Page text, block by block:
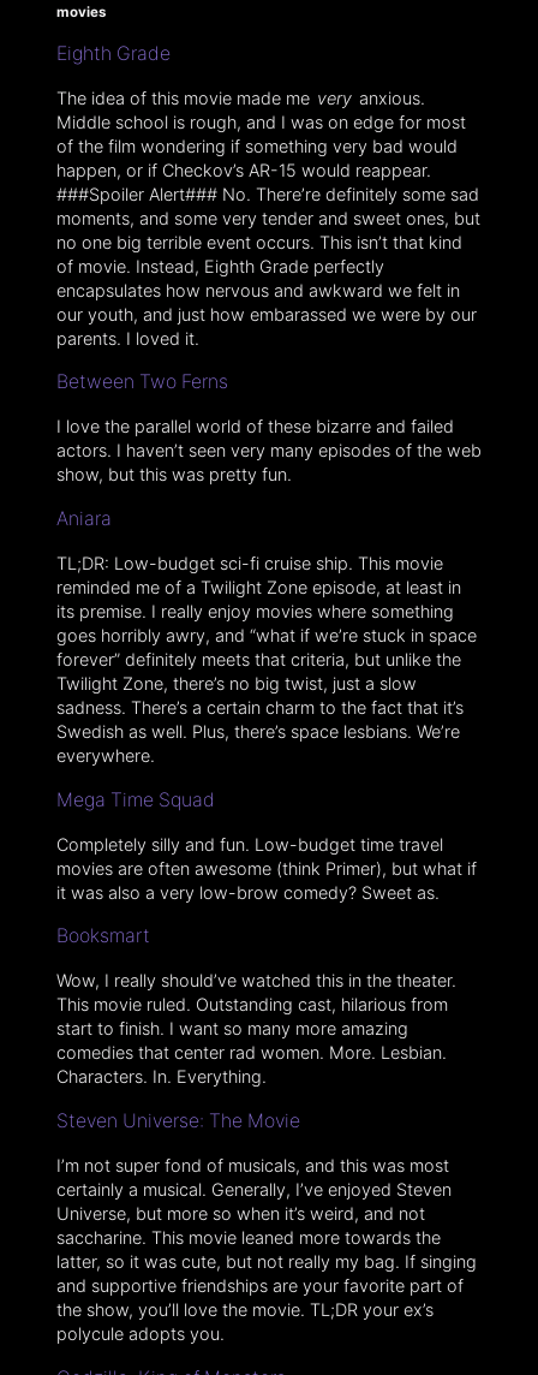
movies
Eighth Grade
The idea of this movie made me very anxious.
Middle school is rough, and I was on edge for most
of the film wondering if something very bad would
happen, or if Checkov’s AR-15 would reappear.
###Spoiler Alert### No. There’re definitely some sad
moments, and some very tender and sweet ones, but
no one big terrible event occurs. This isn’t that kind
of movie. Instead, Eighth Grade perfectly
encapsulates how nervous and awkward we felt in
our youth, and just how embarassed we were by our
parents. I loved it.
Between Two Ferns
I love the parallel world of these bizarre and failed
actors. I haven’t seen very many episodes of the web
show, but this was pretty fun.
Aniara
TL;DR: Low-budget sci-fi cruise ship. This movie
reminded me of a Twilight Zone episode, at least in
its premise. I really enjoy movies where something
goes horribly awry, and “what if we’re stuck in space
forever” definitely meets that criteria, but unlike the
Twilight Zone, there’s no big twist, just a slow
sadness. There’s a certain charm to the fact that it’s
Swedish as well. Plus, there’s space lesbians. We’re
everywhere.
Mega Time Squad
Completely silly and fun. Low-budget time travel
movies are often awesome (think Primer), but what if
it was also a very low-brow comedy? Sweet as.
Booksmart
Wow, I really should’ve watched this in the theater.
This movie ruled. Outstanding cast, hilarious from
start to finish. I want so many more amazing
comedies that center rad women. More. Lesbian.
Characters. In. Everything.
Steven Universe: The Movie
I’m not super fond of musicals, and this was most
certainly a musical. Generally, I’ve enjoyed Steven
Universe, but more so when it’s weird, and not
saccharine. This movie leaned more towards the
latter, so it was cute, but not really my bag. If singing
and supportive friendships are your favorite part of
the show, you’ll love the movie. TL;DR your ex’s
polycule adopts you.